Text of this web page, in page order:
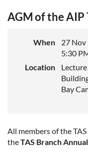
AGM of the AIP
When
27 Nov
5:30
Location
Bay
All members of the
theTAS Branch